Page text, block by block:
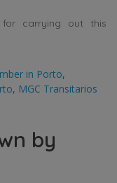
for carrying out this
in Porto,
, MGC Transitarios
by